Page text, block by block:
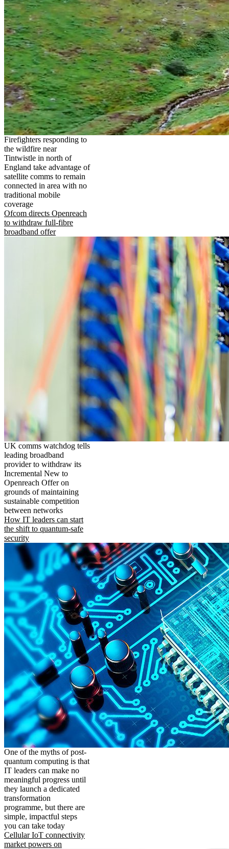
Firefighters responding to
the wildfire near
Tintwistle in north of
England take advantage of
satellite comms to remain
connected in area with no
traditional mobile
coverage
Ofcom directs Openreach
to withdraw full-fibre
broadband offer
UK comms watchdog tells
leading broadband
provider to withdraw its
Incremental New to
Openreach Offer on
grounds of maintaining
sustainable competition
between networks
How IT leaders can start
the shift to quantum-safe
security
One of the myths of post-
quantum computing is that
IT leaders can make no
meaningful progress until
they launch a dedicated
transformation
programme, but there are
simple, impactful steps
you can take today
Cellular IoT connectivity
market powers on